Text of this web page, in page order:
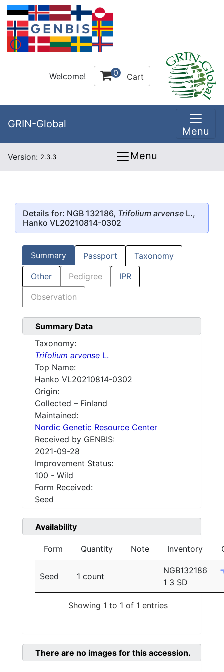
Welcome! 0 Cart
GRIN-Global
Menu
Version: 2.3.3 Menu
Details for: NGB 132186, Trifolium arvense L.,
Hanko VL20210814-0302
Summary Passport Taxonomy
Other Pedigree IPR
Observation
Summary Data
Taxonomy:
Trifolium arvense L.
Top Name:
Hanko VL20210814-0302
Origin:
Collected – Finland
Maintained:
Nordic Genetic Resource Center
Received by GENBIS:
2021-09-28
Improvement Status:
100 - Wild
Form Received:
Seed
Availability
Form Quantity Note Inventory
Seed 1 count
NGB132186
1 3 SD
Showing 1 to 1 of 1 entries
There are no images for this accession.